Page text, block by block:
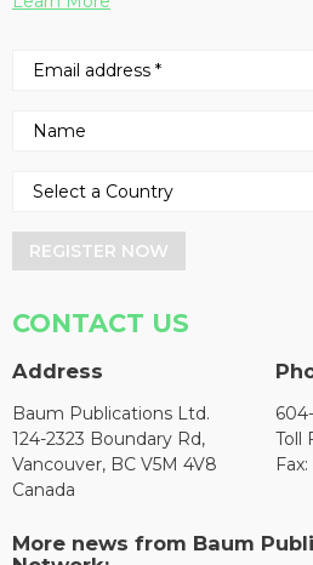
REGISTER NOW
CONTACT US
Address
Baum Publications Ltd.
124-2323 Boundary Rd,
Vancouver, BC V5M 4V8
Canada
Toll
More news from Baum